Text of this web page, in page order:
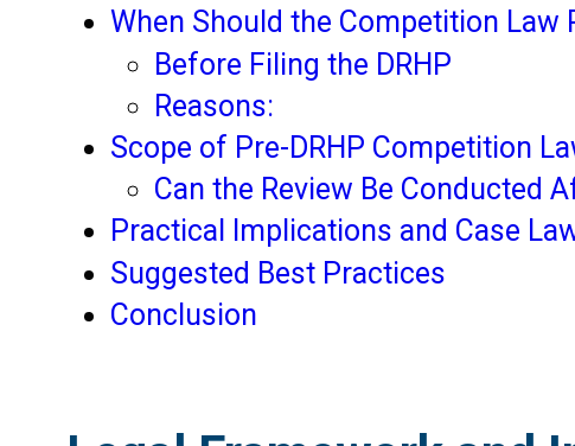
When Should the Competition Law
Before Filing the DRHP
Reasons:
Scope of Pre-DRHP Competition
Can the Review Be Conducted
Practical Implications and Case
Suggested Best Practices
Conclusion